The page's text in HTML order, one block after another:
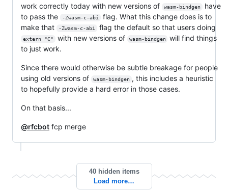
work correctly today with new versions of
wasm-bindgen
have
to pass the
-Zwasm-c-abi
flag. What this change does is to
make that
-Zwasm-c-abi flag the default so that users doing
extern "C" with new versions of wasm-bindgen
will find things
to just work.
Since there would otherwise be subtle breakage for people
using old versions of
wasm-bindgen , this includes a heuristic
to hopefully provide a hard error in those cases.
On that basis...
@rfcbot fcp merge
40 hidden items
Load more…